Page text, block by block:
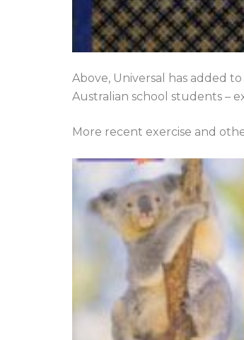
Above, Universal has added
Australian school students –
More recent exercise and